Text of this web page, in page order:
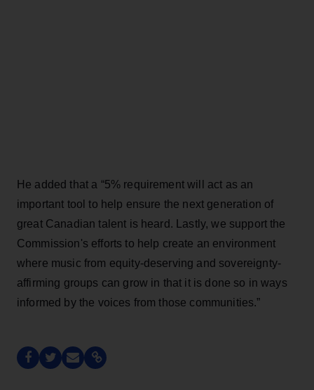
He added that a “5% requirement will act as an
important tool to help ensure the next generation of
great Canadian talent is heard. Lastly, we support the
Commission's efforts to help create an environment
where music from equity-deserving and sovereignty-
affirming groups can grow in that it is done so in ways
informed by the voices from those communities.”